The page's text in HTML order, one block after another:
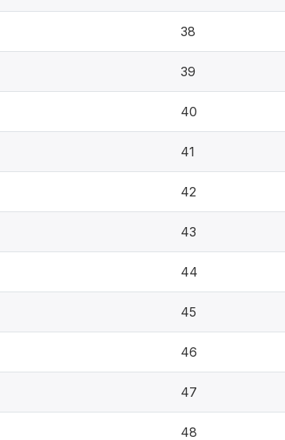
38
39
40
41
42
43
44
45
46
47
48